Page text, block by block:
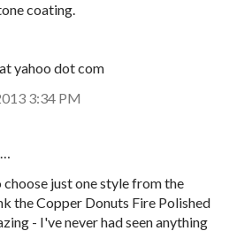
coating.
yahoo dot com
3:34 PM
just one style from the
the Copper Donuts Fire Polished
- I've never had seen anything